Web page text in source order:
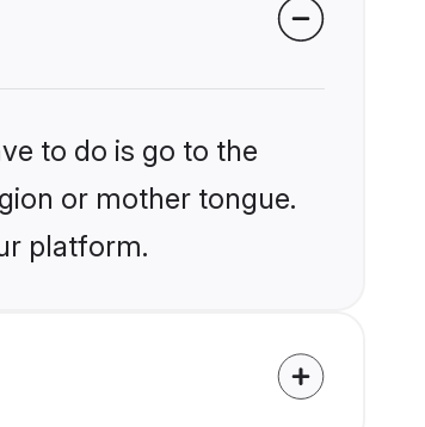
to do is go to the
or mother tongue.
platform.